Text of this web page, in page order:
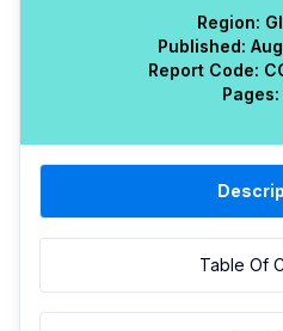
Region:
Published:
Report Code:
Pages:
Table Of